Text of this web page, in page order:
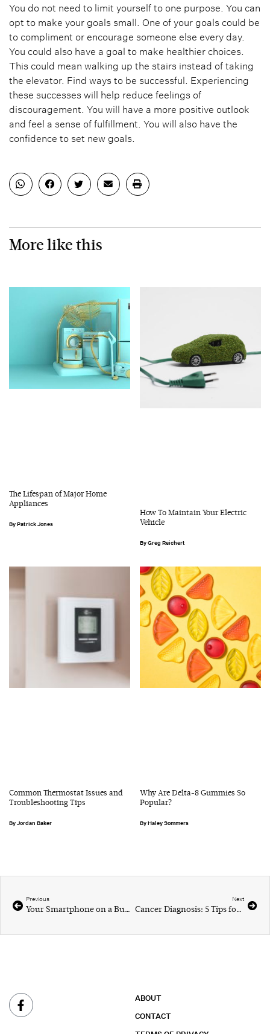
More like this
The Lifespan of Major Home
Appliances
Patrick Jones
How To Maintain Your Electric
Vehicle
Greg Reichert
Common Thermostat Issues and
Troubleshooting Tips
Jordan Baker
Why Are Delta-8 Gummies So
Popular?
Haley Sommers
You do not need to limit yourself to one purpose. You can
opt to make your goals small. One of your goals could be
to compliment or encourage someone else every day.
You could also have a goal to make healthier choices.
This could mean walking up the stairs instead of taking
the elevator. Find ways to be successful. Experiencing
these successes will help reduce feelings of
discouragement. You will have a more positive outlook
and feel a sense of fulfillment. You will also have the
confidence to set new goals.
Previous
Your Smartphone on a Budget
Next
Cancer Diagnosis: 5 Tips for Coping
ABOUT
CONTACT